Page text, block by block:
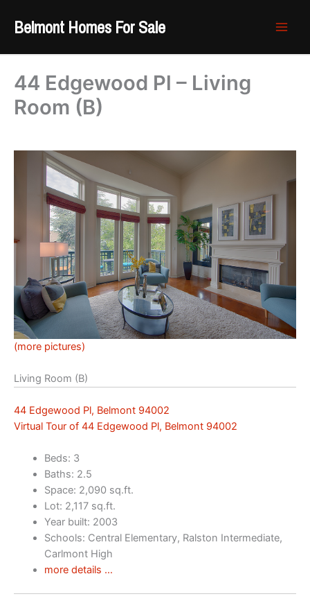
Belmont Homes For Sale
44 Edgewood Pl – Living
Room (B)
(more pictures)
Living Room (B)
44 Edgewood Pl, Belmont 94002
Virtual Tour of 44 Edgewood Pl, Belmont 94002
Beds: 3
Baths: 2.5
Space: 2,090 sq.ft.
Lot: 2,117 sq.ft.
Year built: 2003
Schools: Central Elementary, Ralston Intermediate,
Carlmont High
more details …